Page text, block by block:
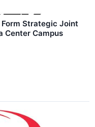
Strategic Joint
Center Campus